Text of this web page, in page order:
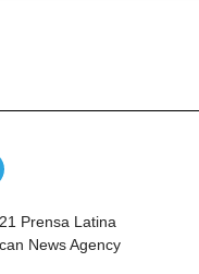
Prensa Latina
News Agency